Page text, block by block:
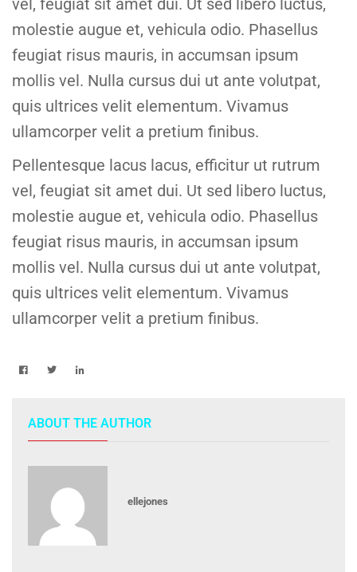
vel, feugiat sit amet dui. Ut sed libero luctus,
molestie augue et, vehicula odio. Phasellus
feugiat risus mauris, in accumsan ipsum
mollis vel. Nulla cursus dui ut ante volutpat,
quis ultrices velit elementum. Vivamus
ullamcorper velit a pretium finibus.
Pellentesque lacus lacus, efficitur ut rutrum
vel, feugiat sit amet dui. Ut sed libero luctus,
molestie augue et, vehicula odio. Phasellus
feugiat risus mauris, in accumsan ipsum
mollis vel. Nulla cursus dui ut ante volutpat,
quis ultrices velit elementum. Vivamus
ullamcorper velit a pretium finibus.
ABOUT THE AUTHOR
ellejones